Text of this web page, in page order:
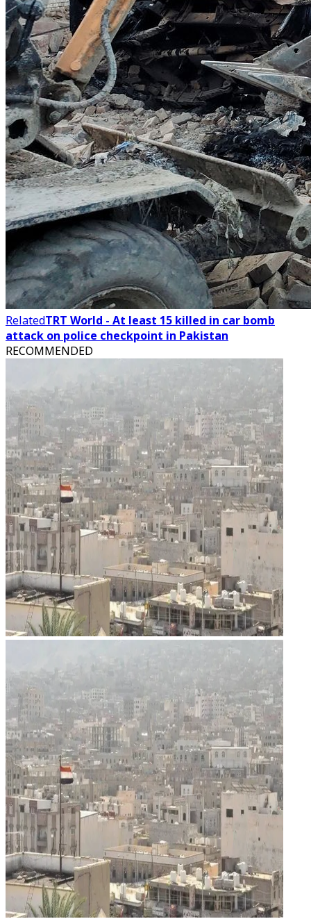
RelatedTRT World - At least 15 killed in car bomb
attack on police checkpoint in Pakistan
RECOMMENDED